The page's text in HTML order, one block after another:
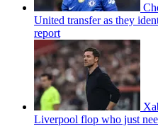
United transfer as they
report
Liverpool flop who just